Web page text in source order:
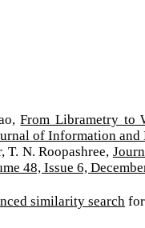
From Librametry to
of Information and
T. N. Roopashree,
48, Issue 6,
similarity search